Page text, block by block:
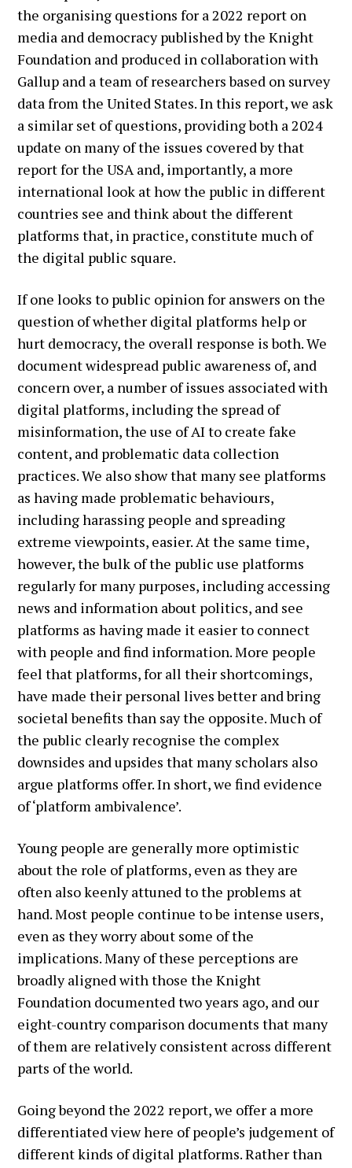
the organising questions for a 2022 report on
media and democracy published by the Knight
Foundation and produced in collaboration with
Gallup and a team of researchers based on survey
data from the United States. In this report, we ask
a similar set of questions, providing both a 2024
update on many of the issues covered by that
report for the USA and, importantly, a more
international look at how the public in different
countries see and think about the different
platforms that, in practice, constitute much of
the digital public square.
If one looks to public opinion for answers on the
question of whether digital platforms help or
hurt democracy, the overall response is both. We
document widespread public awareness of, and
concern over, a number of issues associated with
digital platforms, including the spread of
misinformation, the use of AI to create fake
content, and problematic data collection
practices. We also show that many see platforms
as having made problematic behaviours,
including harassing people and spreading
extreme viewpoints, easier. At the same time,
however, the bulk of the public use platforms
regularly for many purposes, including accessing
news and information about politics, and see
platforms as having made it easier to connect
with people and find information. More people
feel that platforms, for all their shortcomings,
have made their personal lives better and bring
societal benefits than say the opposite. Much of
the public clearly recognise the complex
downsides and upsides that many scholars also
argue platforms offer. In short, we find evidence
of ‘platform ambivalence’.
Young people are generally more optimistic
about the role of platforms, even as they are
often also keenly attuned to the problems at
hand. Most people continue to be intense users,
even as they worry about some of the
implications. Many of these perceptions are
broadly aligned with those the Knight
Foundation documented two years ago, and our
eight-country comparison documents that many
of them are relatively consistent across different
parts of the world.
Going beyond the 2022 report, we offer a more
differentiated view here of people’s judgement of
different kinds of digital platforms. Rather than